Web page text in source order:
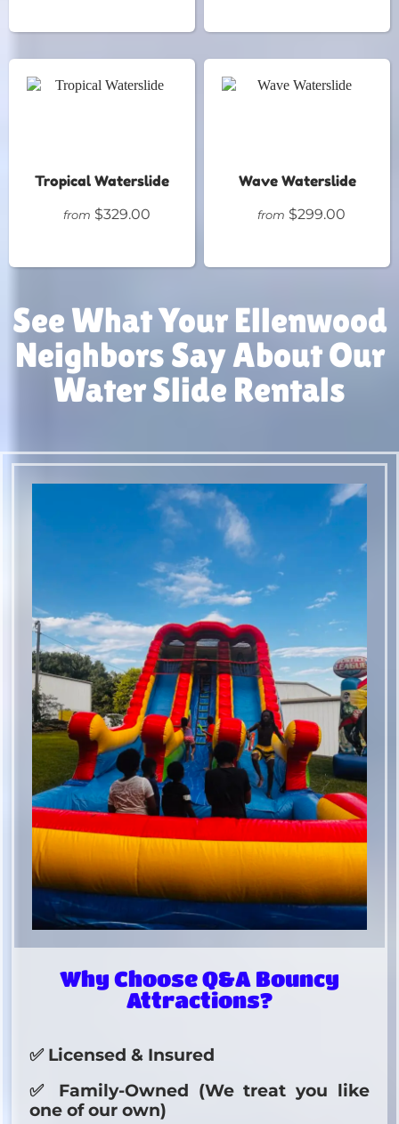
Tropical Waterslide
from $329.00
Wave Waterslide
from $299.00
See What Your Ellenwood
Neighbors Say About Our
Water Slide Rentals
Why Choose Q&A Bouncy
Attractions?
✅ Licensed & Insured
✅ Family-Owned (We treat you like
one of our own)